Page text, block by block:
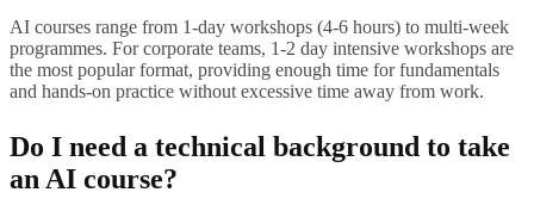
AI courses range from 1-day workshops (4-6 hours) to multi-week
programmes. For corporate teams, 1-2 day intensive workshops are
the most popular format, providing enough time for fundamentals
and hands-on practice without excessive time away from work.
Do I need a technical background to take
an AI course?